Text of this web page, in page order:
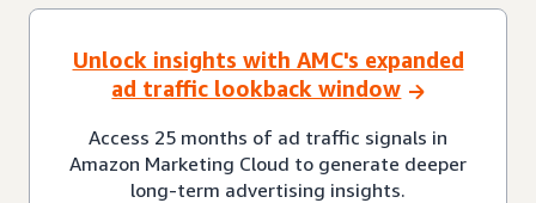
Unlock insights with AMC's expanded
ad traffic lookback window
Access 25 months of ad traffic signals in
Amazon Marketing Cloud to generate deeper
long-term advertising insights.